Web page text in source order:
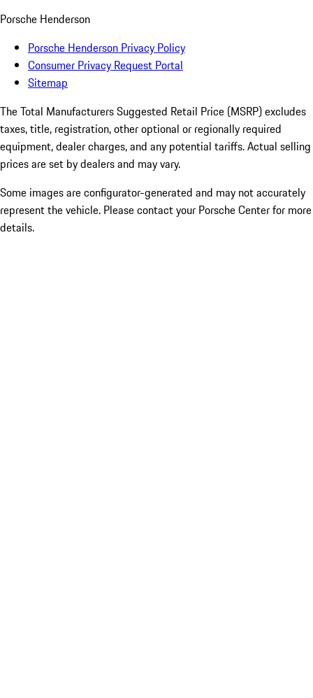
Porsche Henderson
Porsche Henderson Privacy Policy
Consumer Privacy Request Portal
Sitemap
The Total Manufacturers Suggested Retail Price (MSRP) excludes
taxes, title, registration, other optional or regionally required
equipment, dealer charges, and any potential tariffs. Actual selling
prices are set by dealers and may vary.
Some images are configurator-generated and may not accurately
represent the vehicle. Please contact your Porsche Center for more
details.